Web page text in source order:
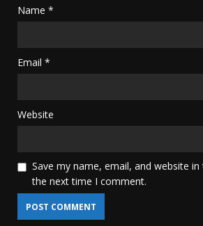
Name *
Email *
Website
Save my name, email, and website
the next time I comment.